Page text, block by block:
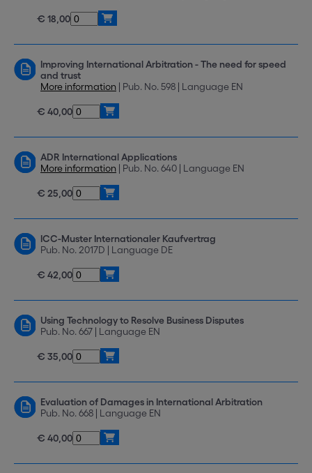
€ 18,00
Improving International Arbitration - The need for speed
and trust
More information | Pub. No. 598 | Language EN
€ 40,00
ADR International Applications
More information | Pub. No. 640 | Language EN
€ 25,00
ICC-Muster Internationaler Kaufvertrag
Pub. No. 2017D | Language DE
€ 42,00
Using Technology to Resolve Business Disputes
Pub. No. 667 | Language EN
€ 35,00
Evaluation of Damages in International Arbitration
Pub. No. 668 | Language EN
€ 40,00